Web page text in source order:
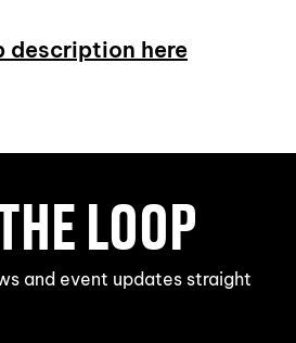
description here
LOOP
and event updates straight